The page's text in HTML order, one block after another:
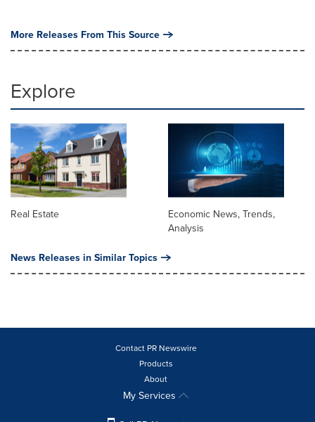
More Releases From This Source
Explore
Real Estate
Economic News, Trends,
Analysis
News Releases in Similar Topics
Contact PR Newswire
Products
About
My Services